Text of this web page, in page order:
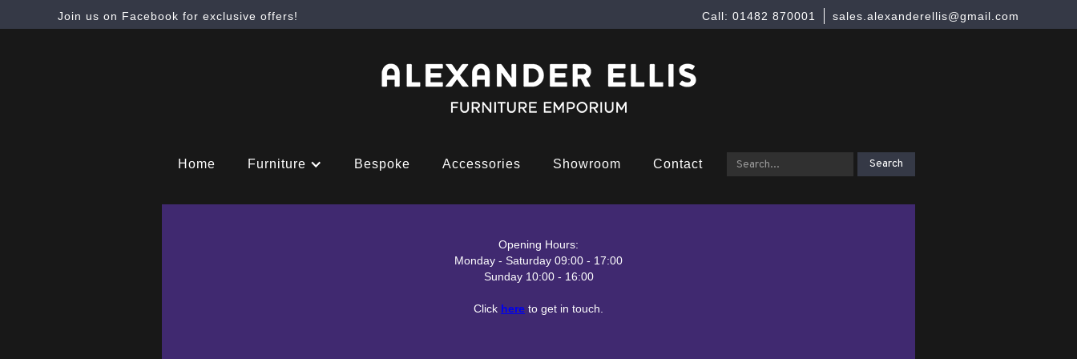
Join us on Facebook for exclusive offers! sales.alexanderellis@gmail.com
Call: 01482 870001
Home Furniture Bespoke Accessories Showroom Contact
Opening Hours:
Monday - Saturday 09:00 - 17:00
Sunday 10:00 - 16:00
Click here to get in touch.